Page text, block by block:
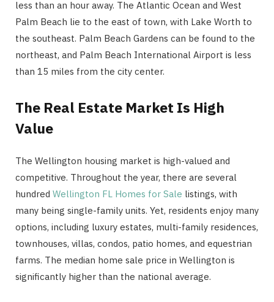
less than an hour away. The Atlantic Ocean and West
Palm Beach lie to the east of town, with Lake Worth to
the southeast. Palm Beach Gardens can be found to the
northeast, and Palm Beach International Airport is less
than 15 miles from the city center.
The Real Estate Market Is High
Value
The Wellington housing market is high-valued and
competitive. Throughout the year, there are several
hundred Wellington FL Homes for Sale listings, with
many being single-family units. Yet, residents enjoy many
options, including luxury estates, multi-family residences,
townhouses, villas, condos, patio homes, and equestrian
farms. The median home sale price in Wellington is
significantly higher than the national average.